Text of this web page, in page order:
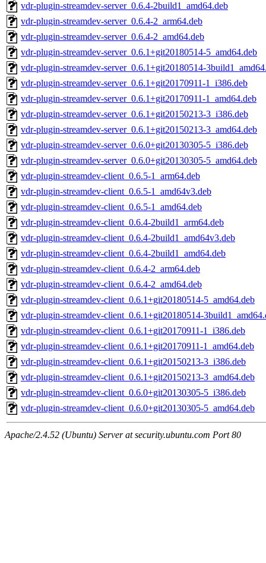
vdr-plugin-streamdev-server_0.6.4-2build1_amd64.deb
vdr-plugin-streamdev-server_0.6.4-2_arm64.deb
vdr-plugin-streamdev-server_0.6.4-2_amd64.deb
vdr-plugin-streamdev-server_0.6.1+git20180514-5_amd64.deb
vdr-plugin-streamdev-server_0.6.1+git20180514-
vdr-plugin-streamdev-server_0.6.1+git20170911-1_i386.deb
vdr-plugin-streamdev-server_0.6.1+git20170911-1_amd64.deb
vdr-plugin-streamdev-server_0.6.1+git20150213-3_i386.deb
vdr-plugin-streamdev-server_0.6.1+git20150213-3_amd64.deb
vdr-plugin-streamdev-server_0.6.0+git20130305-5_i386.deb
vdr-plugin-streamdev-server_0.6.0+git20130305-5_amd64.deb
vdr-plugin-streamdev-client_0.6.5-1_arm64.deb
vdr-plugin-streamdev-client_0.6.5-1_amd64v3.deb
vdr-plugin-streamdev-client_0.6.5-1_amd64.deb
vdr-plugin-streamdev-client_0.6.4-2build1_arm64.deb
vdr-plugin-streamdev-client_0.6.4-2build1_amd64v3.deb
vdr-plugin-streamdev-client_0.6.4-2build1_amd64.deb
vdr-plugin-streamdev-client_0.6.4-2_arm64.deb
vdr-plugin-streamdev-client_0.6.4-2_amd64.deb
vdr-plugin-streamdev-client_0.6.1+git20180514-5_amd64.deb
vdr-plugin-streamdev-client_0.6.1+git20180514-
vdr-plugin-streamdev-client_0.6.1+git20170911-1_i386.deb
vdr-plugin-streamdev-client_0.6.1+git20170911-1_amd64.deb
vdr-plugin-streamdev-client_0.6.1+git20150213-3_i386.deb
vdr-plugin-streamdev-client_0.6.1+git20150213-3_amd64.deb
vdr-plugin-streamdev-client_0.6.0+git20130305-5_i386.deb
vdr-plugin-streamdev-client_0.6.0+git20130305-5_amd64.deb
Apache/2.4.52 (Ubuntu) Server at security.ubuntu.com Port 80